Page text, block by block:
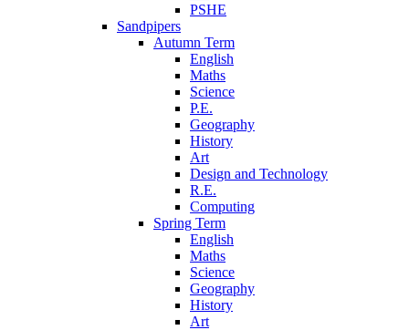
PSHE
Sandpipers
Autumn Term
English
Maths
Science
P.E.
Geography
History
Art
Design and Technology
R.E.
Computing
Spring Term
English
Maths
Science
Geography
History
Art